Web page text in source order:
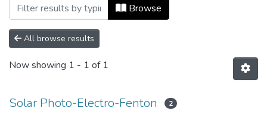
Browse
All browse results
Now showing 1 - 1 of 1
Solar Photo-Electro-Fenton 2